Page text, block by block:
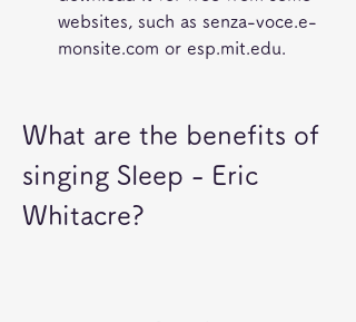
websites, such as senza-voce.e-
monsite.com or esp.mit.edu.
What are the benefits of
singing Sleep - Eric
Whitacre?